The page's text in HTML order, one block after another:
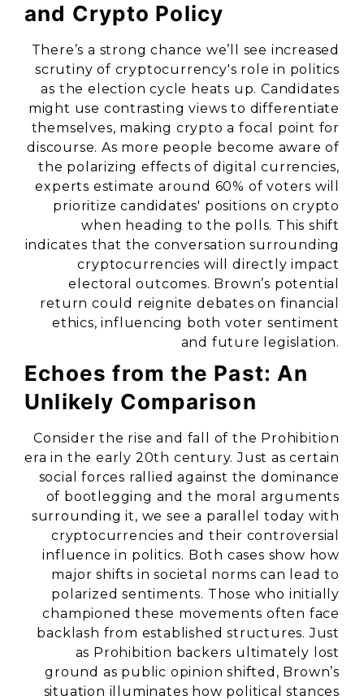
and Crypto Policy
There’s a strong chance we’ll see increased
scrutiny of cryptocurrency's role in politics
as the election cycle heats up. Candidates
might use contrasting views to differentiate
themselves, making crypto a focal point for
discourse. As more people become aware of
the polarizing effects of digital currencies,
experts estimate around 60% of voters will
prioritize candidates' positions on crypto
when heading to the polls. This shift
indicates that the conversation surrounding
cryptocurrencies will directly impact
electoral outcomes. Brown’s potential
return could reignite debates on financial
ethics, influencing both voter sentiment
and future legislation.
Echoes from the Past: An
Unlikely Comparison
Consider the rise and fall of the Prohibition
era in the early 20th century. Just as certain
social forces rallied against the dominance
of bootlegging and the moral arguments
surrounding it, we see a parallel today with
cryptocurrencies and their controversial
influence in politics. Both cases show how
major shifts in societal norms can lead to
polarized sentiments. Those who initially
championed these movements often face
backlash from established structures. Just
as Prohibition backers ultimately lost
ground as public opinion shifted, Brown’s
situation illuminates how political stances